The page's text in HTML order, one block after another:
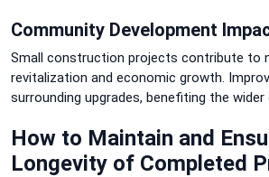
Community Development
Small construction projects contribute to
revitalization and economic growth.
surrounding upgrades, benefiting the wider
How to Maintain and
Longevity of Completed